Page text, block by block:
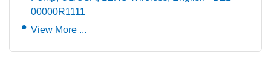
00000R1111
View More ...